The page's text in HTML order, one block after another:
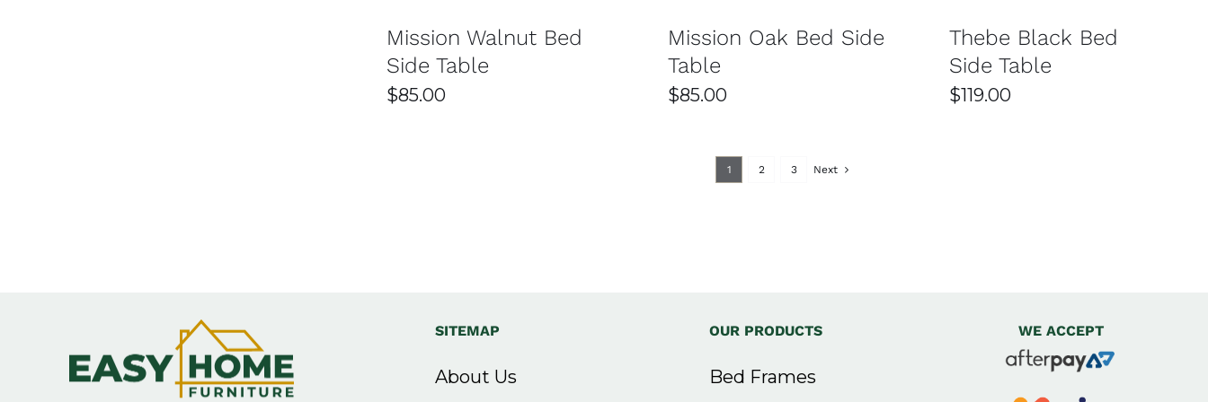
What types of bedside tables are available at Easy Home Furniture in Sydney?
Easy Home Furniture offers a wide variety of bedside tables, including modern, classic, and contemporary designs. You can choose from options with drawers,
Does Easy Home Furniture offer delivery in Sydney?
Yes, Easy Home Furniture provides reliable delivery services across Sydney. Your order is handled with care to ensure it arrives safely and on time. Delivery options
may vary depending on your location and purchase.
Mission Walnut Bed
Side Table
$85.00
Mission Oak Bed Side
Table
$85.00
Thebe Black Bed
Side Table
$119.00
1 2 3 Next
SITEMAP
About Us
OUR PRODUCTS
Bed Frames
WE ACCEPT